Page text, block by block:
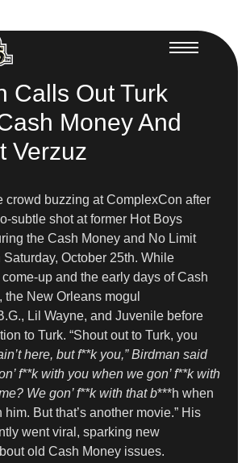
Calls Out Turk
Money And
Verzuz
crowd buzzing at ComplexCon after
subtle shot at former Hot Boys
the Cash Money and No Limit
Saturday, October 25th. While
up and the early days of Cash
the New Orleans mogul
Lil Wayne, and Juvenile before
to Turk. “Shout out to Turk, you
here, but f**k you,” Birdman said
f**k with you when we gon’ f**k with
We gon’ f**k with that b***h when
him. But that’s another movie.” His
went viral, sparking new
old Cash Money issues.